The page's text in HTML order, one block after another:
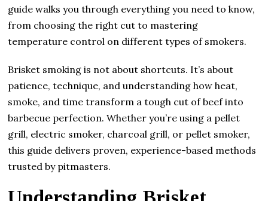
guide walks you through everything you need to know,
from choosing the right cut to mastering
temperature control on different types of smokers.
Brisket smoking is not about shortcuts. It’s about
patience, technique, and understanding how heat,
smoke, and time transform a tough cut of beef into
barbecue perfection. Whether you’re using a pellet
grill, electric smoker, charcoal grill, or pellet smoker,
this guide delivers proven, experience-based methods
trusted by pitmasters.